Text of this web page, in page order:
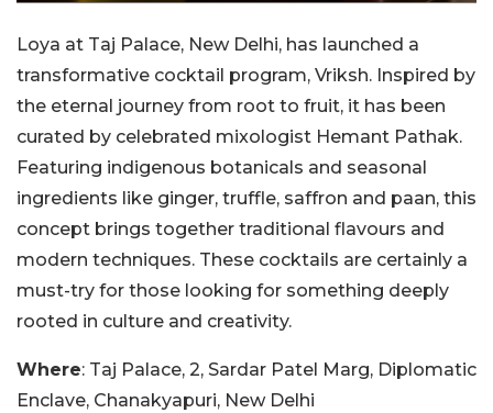
Loya at Taj Palace, New Delhi, has launched a
transformative cocktail program, Vriksh. Inspired by
the eternal journey from root to fruit, it has been
curated by celebrated mixologist Hemant Pathak.
Featuring indigenous botanicals and seasonal
ingredients like ginger, truffle, saffron and paan, this
concept brings together traditional flavours and
modern techniques. These cocktails are certainly a
must-try for those looking for something deeply
rooted in culture and creativity.
Where: Taj Palace, 2, Sardar Patel Marg, Diplomatic
Enclave, Chanakyapuri, New Delhi